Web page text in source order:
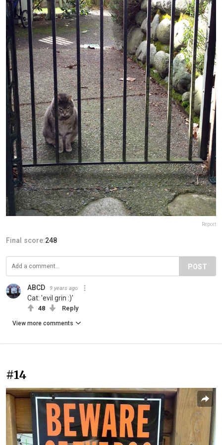
Report
Final score:248
POST
ABCD 9 years ago
Cat: 'evil grin :)'
48 Reply
View more comments
#14